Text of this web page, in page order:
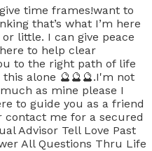
time frames!want to
that’s what I’m here
little. I can give peace
to help clear
to the right path of life
alone 🔮🔮🔮.I'm not
as mine please I
to guide you as a friend
contact me for a secured
Advisor Tell Love Past
All Questions Thru Life